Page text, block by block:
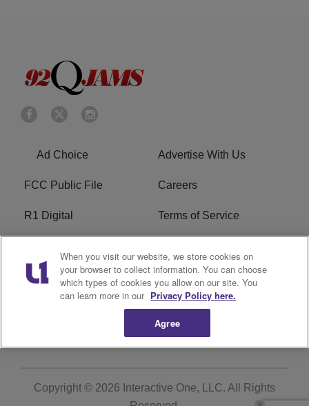
Ad Choice Advertise With Us
FCC Public File Careers
R1 Digital Terms of Service
Do Not Sell or Share My
Personal Information
EEO
Copyright © 2026 Interactive One, LLC. All Rights
When you visit our website, we store cookies on
your browser to collect information. You can choose
which types of cookies you allow on our site. You
can learn more in our Privacy Policy here.
Agree